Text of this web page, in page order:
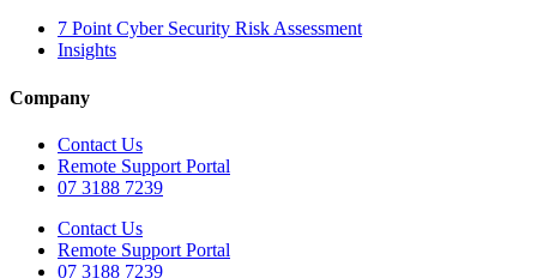
7 Point Cyber Security Risk Assessment
Insights
Company
Contact Us
Remote Support Portal
07 3188 7239
Contact Us
Remote Support Portal
07 3188 7239